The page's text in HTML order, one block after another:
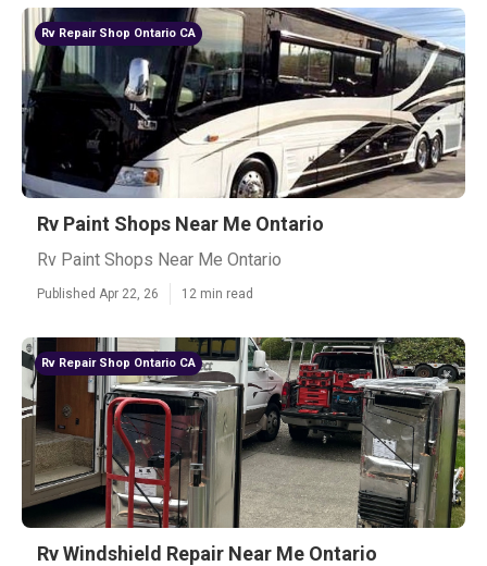
Rv Repair Shop Ontario CA
Rv Paint Shops Near Me Ontario
Rv Paint Shops Near Me Ontario
Published Apr 22, 26 12 min read
Rv Repair Shop Ontario CA
Rv Windshield Repair Near Me Ontario